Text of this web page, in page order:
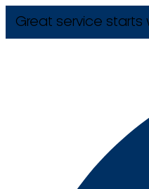
Great service starts